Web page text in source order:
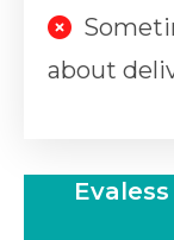
about
Evaless